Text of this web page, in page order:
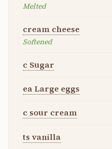
Melted
cream cheese
Softened
c Sugar
ea Large eggs
c sour cream
ts vanilla